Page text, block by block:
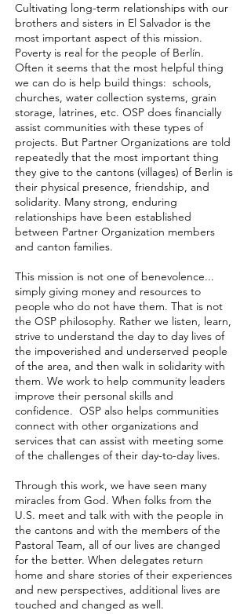
Cultivating long-term relationships with our
brothers and sisters in El Salvador is the
most important aspect of this mission.
Poverty is real for the people of Berlín.
Often it seems that the most helpful thing
we can do is help build things: schools,
churches, water collection systems, grain
storage, latrines, etc. OSP does financially
assist communities with these types of
projects. But Partner Organizations are told
repeatedly that the most important thing
they give to the cantons (villages) of Berlin is
their physical presence, friendship, and
solidarity. Many strong, enduring
relationships have been established
between Partner Organization members
and canton families.
This mission is not one of benevolence...
simply giving money and resources to
people who do not have them. That is not
the OSP philosophy. Rather we listen, learn,
strive to understand the day to day lives of
the impoverished and underserved people
of the area, and then walk in solidarity with
them. We work to help community leaders
improve their personal skills and
confidence. OSP also helps communities
connect with other organizations and
services that can assist with meeting some
of the challenges of their day-to-day lives.
Through this work, we have seen many
miracles from God. When folks from the
U.S. meet and talk with with the people in
the cantons and with the members of the
Pastoral Team, all of our lives are changed
for the better. When delegates return
home and share stories of their experiences
and new perspectives, additional lives are
touched and changed as well.